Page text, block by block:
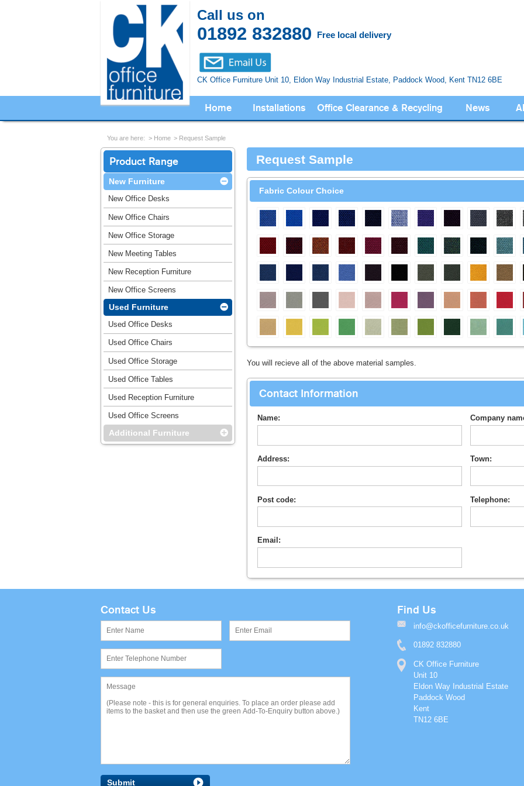
Call us on
01892 832880 Free local delivery
CK Office Furniture Unit 10, Eldon Way Industrial Estate, Paddock Wood, Kent TN12 6BE
Home Installations Office Clearance & Recycling News
You are here: Home Request Sample
Product Range
New Furniture
New Office Desks
New Office Chairs
New Office Storage
New Meeting Tables
New Reception Furniture
New Office Screens
Used Furniture
Used Office Desks
Used Office Chairs
Used Office Storage
Used Office Tables
Used Reception Furniture
Used Office Screens
Additional Furniture
Request Sample
Fabric Colour Choice
You will recieve all of the above material samples.
Contact Information
Name: Company
Address: Town:
Post code: Telephone:
Email:
Contact Us
Submit
Find Us
info@ckofficefurniture.co.uk
01892 832880
CK Office Furniture
Unit 10
Eldon Way Industrial Estate
Paddock Wood
Kent
TN12 6BE